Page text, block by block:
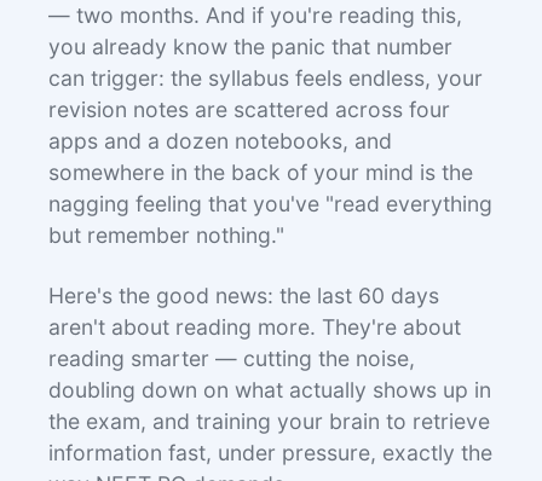
— two months. And if you're reading this,
you already know the panic that number
can trigger: the syllabus feels endless, your
revision notes are scattered across four
apps and a dozen notebooks, and
somewhere in the back of your mind is the
nagging feeling that you've "read everything
but remember nothing."
Here's the good news: the last 60 days
aren't about reading more. They're about
reading smarter — cutting the noise,
doubling down on what actually shows up in
the exam, and training your brain to retrieve
information fast, under pressure, exactly the